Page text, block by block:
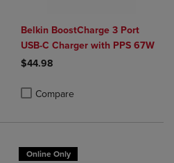
to Compare, Items added for
Products to Compare, Items added
Belkin BoostCharge 3 Port
USB-C Charger with PPS 67W
$44.98
Compare
Online Only